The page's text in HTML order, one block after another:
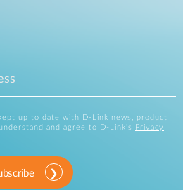
up to date with D-Link news, product
and agree to D-Link's
Privacy